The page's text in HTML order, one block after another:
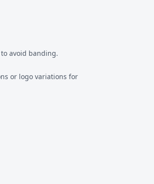
avoid banding.
or logo variations for